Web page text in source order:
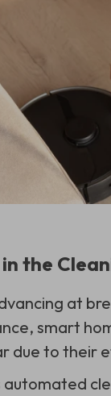
the
at
smart
due to their